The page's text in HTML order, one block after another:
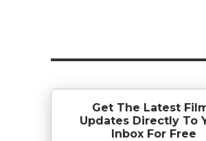
Get The Latest
Updates Directly To
Inbox For Free